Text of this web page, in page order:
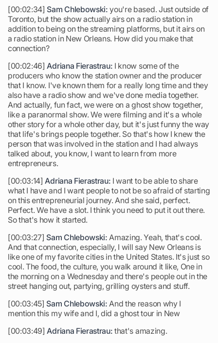
[00:02:34] Sam Chlebowski: you're based. Just outside of
Toronto, but the show actually airs on a radio station in
addition to being on the streaming platforms, but it airs on
a radio station in New Orleans. How did you make that
connection?
[00:02:46]Adriana Fierastrau: I know some of the
producers who know the station owner and the producer
that I know. I've known them for a really long time and they
also have a radio show and we've done media together.
And actually, fun fact, we were on a ghost show together,
like a paranormal show. We were filming and it's a whole
other story for a whole other day, but it's just funny the way
that life's brings people together. So that's how I knew the
person that was involved in the station and I had always
talked about, you know, I want to learn from more
entrepreneurs.
[00:03:14]Adriana Fierastrau: I want to be able to share
what I have and I want people to not be so afraid of starting
on this entrepreneurial journey. And she said, perfect.
Perfect. We have a slot. I think you need to put it out there.
So that's how it started.
[00:03:27] Sam Chlebowski: Amazing. Yeah, that's cool.
And that connection, especially, I will say New Orleans is
like one of my favorite cities in the United States. It's just so
cool. The food, the culture, you walk around it like, One in
the morning on a Wednesday and there's people out in the
street hanging out, partying, grilling oysters and stuff.
[00:03:45] Sam Chlebowski: And the reason why I
mention this my wife and I, did a ghost tour in New
[00:03:49]Adriana Fierastrau: that's amazing.